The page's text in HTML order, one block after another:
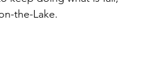
the-Lake.